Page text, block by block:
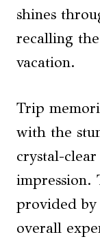
shines
recalling
vacation.
Trip
with the
crystal-
impression.
provided by
overall